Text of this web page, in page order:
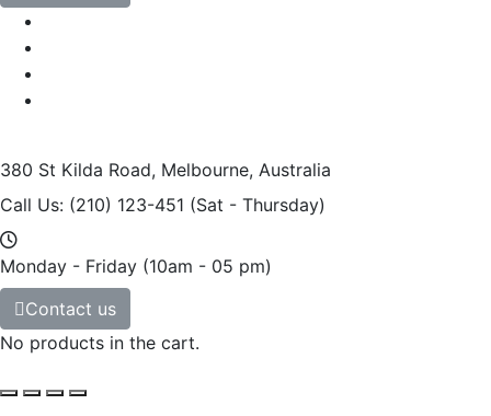
380 St Kilda Road, Melbourne, Australia
Call Us: (210) 123-451 (Sat - Thursday)
Monday - Friday (10am - 05 pm)
Contact us
No products in the cart.